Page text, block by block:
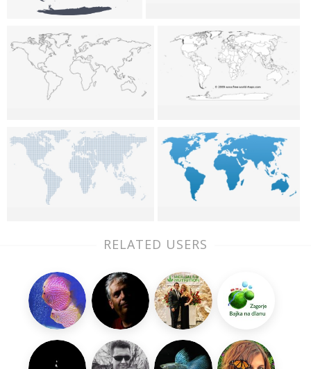
RELATED USERS